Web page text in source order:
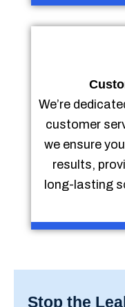
We’re
customer
we ensure
results,
long-lasting
Stop the